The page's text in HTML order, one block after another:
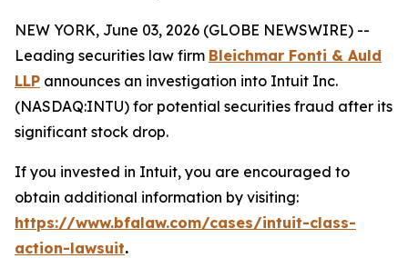
NEW YORK, June 03, 2026 (GLOBE NEWSWIRE) --
Leading securities law firm Bleichmar Fonti & Auld
LLP announces an investigation into Intuit Inc.
(NASDAQ:INTU) for potential securities fraud after its
significant stock drop.
If you invested in Intuit, you are encouraged to
obtain additional information by visiting:
https://www.bfalaw.com/cases/intuit-class-
action-lawsuit.